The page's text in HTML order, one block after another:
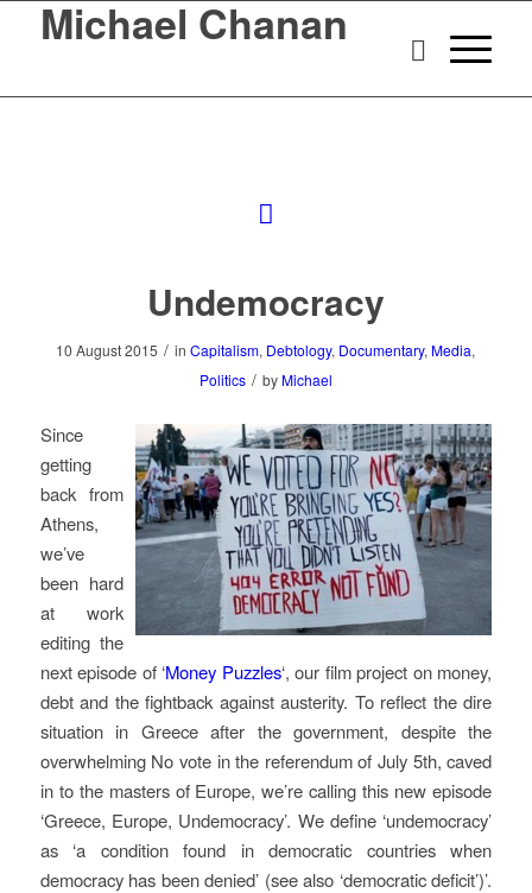
Michael Chanan
Undemocracy
10 August 2015 / inCapitalism, Debtology, Documentary, Media,
Politics / by Michael
Since
getting
back from
Athens,
we’ve
been hard
at work
editing the
next episode of ‘Money Puzzles‘, our film project on money,
debt and the fightback against austerity. To reflect the dire
situation in Greece after the government, despite the
overwhelming No vote in the referendum of July 5th, caved
in to the masters of Europe, we’re calling this new episode
‘Greece, Europe, Undemocracy’. We define ‘undemocracy’
as ‘a condition found in democratic countries when
democracy has been denied’ (see also ‘democratic deficit’)’.